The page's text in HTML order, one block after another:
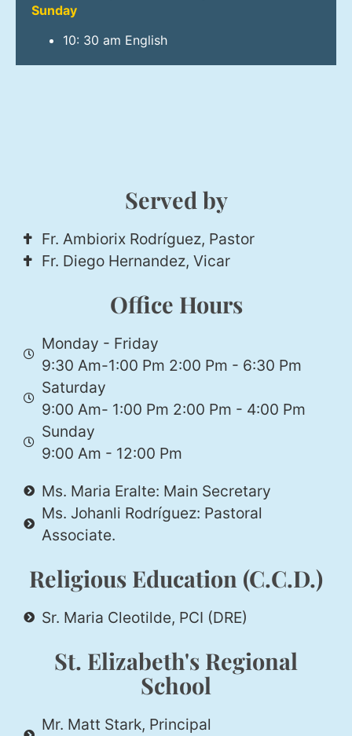
Sunday
10: 30 am English
Served by
Fr. Ambiorix Rodríguez, Pastor
Fr. Diego Hernandez, Vicar
Office Hours
Monday - Friday
9:30 Am-1:00 Pm 2:00 Pm - 6:30 Pm
Saturday
9:00 Am- 1:00 Pm 2:00 Pm - 4:00 Pm
Sunday
9:00 Am - 12:00 Pm
Ms. Maria Eralte: Main Secretary
Ms. Johanli Rodríguez: Pastoral
Associate.
Religious Education (C.C.D.)
Sr. Maria Cleotilde, PCI (DRE)
St. Elizabeth's Regional
School
Mr. Matt Stark, Principal